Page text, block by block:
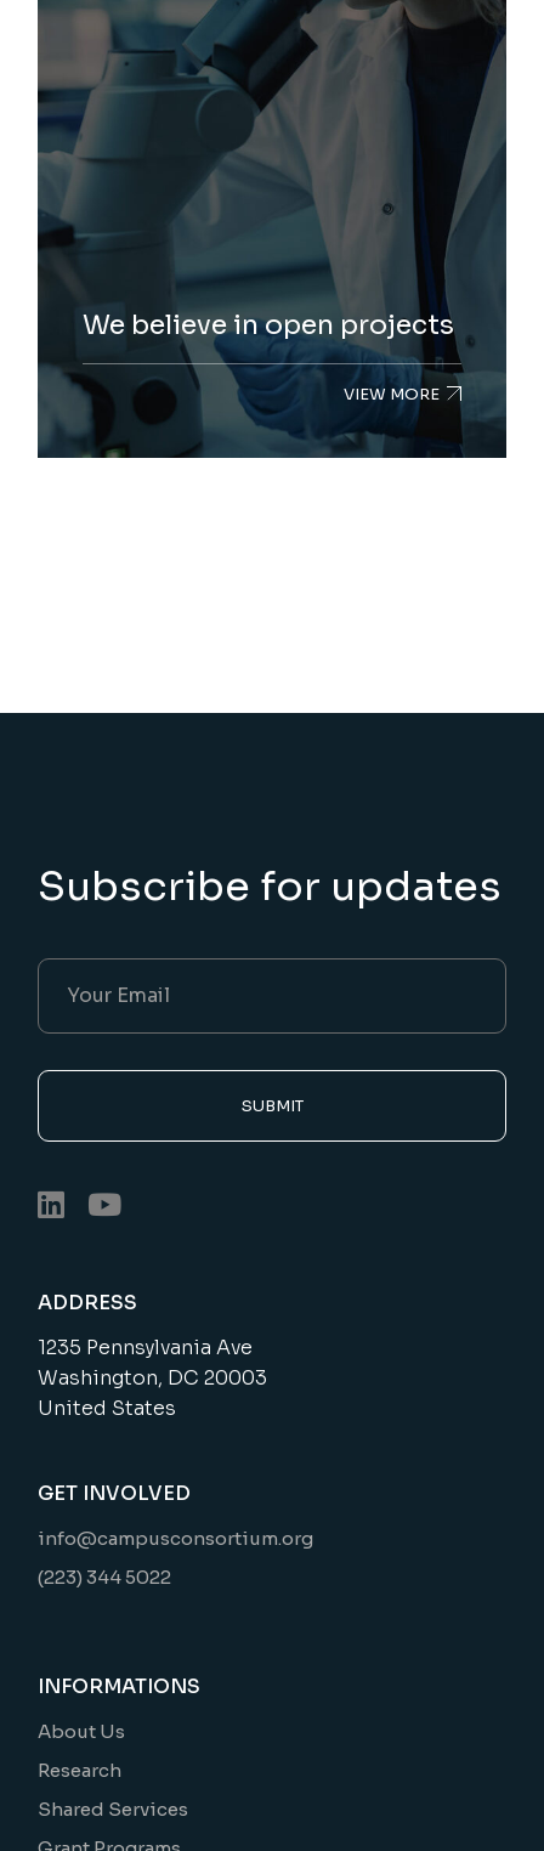
We believe in open projects
VIEW MORE
Subscribe for updates
SUBMIT
ADDRESS
1235 Pennsylvania Ave
Washington, DC 20003
United States
GET INVOLVED
info@campusconsortium.org
(223) 344 5022
INFORMATIONS
About Us
Research
Shared Services